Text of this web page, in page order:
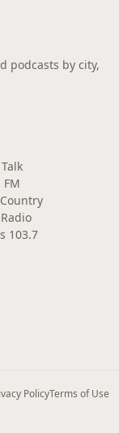
podcasts by city,
FM
103.7
PolicyTerms of Use